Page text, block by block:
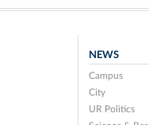
NEWS
Campus
City
UR Politics